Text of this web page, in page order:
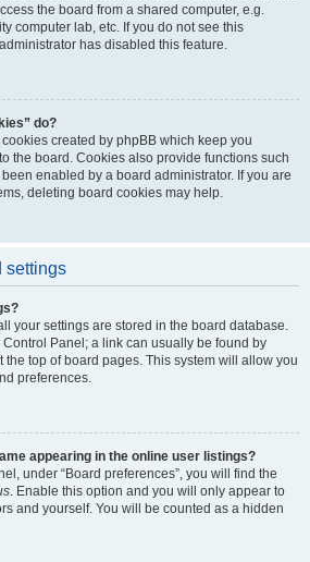
the board from a shared computer, e.g.
computer lab, etc. If you do not see this
has disabled this feature.
do?
created by phpBB which keep you
the board. Cookies also provide functions such
enabled by a board administrator. If you are
deleting board cookies may help.
settings
your settings are stored in the board database.
Panel; a link can usually be found by
top of board pages. This system will allow you
preferences.
appearing in the online user listings?
under “Board preferences”, you will find the
. Enable this option and you will only appear to
and yourself. You will be counted as a hidden